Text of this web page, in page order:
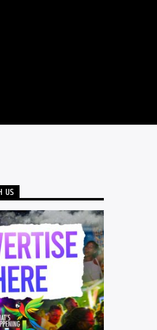
US